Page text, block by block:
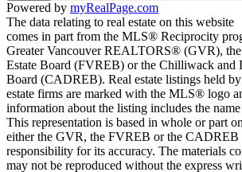
Powered by myRealPage.com
The data relating to real estate on this website
comes in part from the MLS® Reciprocity
Greater Vancouver REALTORS® (GVR), the
Estate Board (FVREB) or the Chilliwack and
Board (CADREB). Real estate listings held
estate firms are marked with the MLS® logo
information about the listing includes the
This representation is based in whole or part
either the GVR, the FVREB or the CADREB
responsibility for its accuracy. The materials
may not be reproduced without the express